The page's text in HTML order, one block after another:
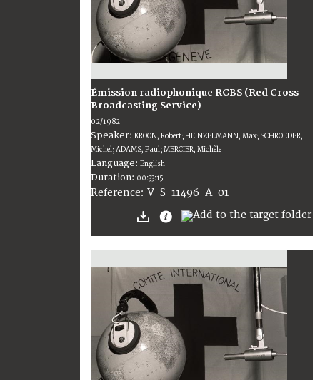
Émission radiophonique RCBS (Red Cross
Broadcasting Service)
02/1982
Speaker: KROON, Robert; HEINZELMANN, Max; SCHROEDER,
Michel; ADAMS, Paul; MERCIER, Michèle
Language: English
Duration: 00:33:15
Reference: V-S-11496-A-01